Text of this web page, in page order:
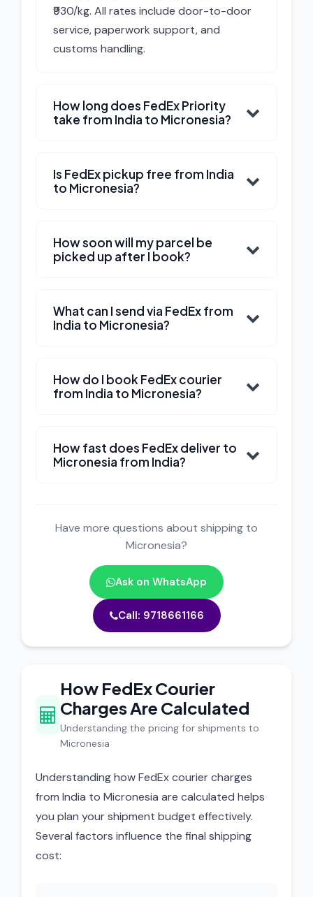
₹930/kg. All rates include door-to-door
service, paperwork support, and
customs handling.
How long does FedEx Priority
take from India to Micronesia?
Is FedEx pickup free from India
to Micronesia?
How soon will my parcel be
picked up after I book?
What can I send via FedEx from
India to Micronesia?
How do I book FedEx courier
from India to Micronesia?
How fast does FedEx deliver to
Micronesia from India?
Have more questions about shipping to
Micronesia?
Ask on WhatsApp
Call: 9718661166
How FedEx Courier
Charges Are Calculated
Understanding the pricing for shipments to
Micronesia
Understanding how FedEx courier charges
from India to Micronesia are calculated helps
you plan your shipment budget effectively.
Several factors influence the final shipping
cost: